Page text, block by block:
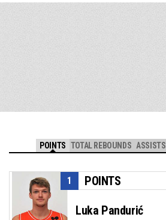
POINTS TOTAL REBOUNDS ASSISTS
POINTS
1
Luka Pandurić